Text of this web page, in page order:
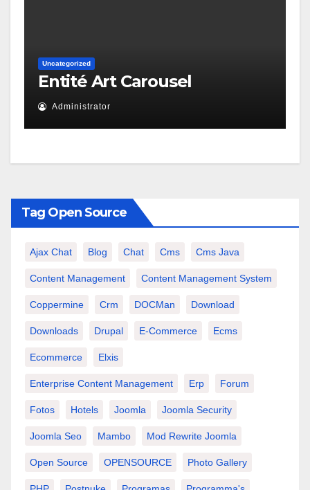
Uncategorized
Entité Art Carousel
Administrator
Tag Open Source
Ajax Chat Blog Chat Cms Cms Java
Content Management Content Management System
Coppermine Crm DOCMan Download
Downloads Drupal E-Commerce Ecms
Ecommerce Elxis
Enterprise Content Management Erp Forum
Fotos Hotels Joomla Joomla Security
Joomla Seo Mambo Mod Rewrite Joomla
Open Source OPENSOURCE Photo Gallery